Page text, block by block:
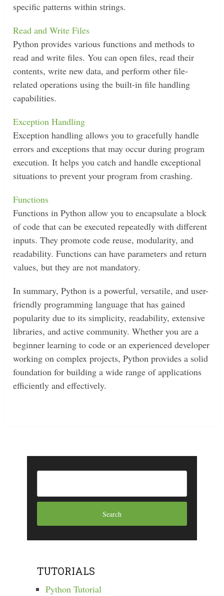
specific patterns within strings.
Read and Write Files
Python provides various functions and methods to
read and write files. You can open files, read their
contents, write new data, and perform other file-
related operations using the built-in file handling
capabilities.
Exception Handling
Exception handling allows you to gracefully handle
errors and exceptions that may occur during program
execution. It helps you catch and handle exceptional
situations to prevent your program from crashing.
Functions
Functions in Python allow you to encapsulate a block
of code that can be executed repeatedly with different
inputs. They promote code reuse, modularity, and
readability. Functions can have parameters and return
values, but they are not mandatory.
In summary, Python is a powerful, versatile, and user-
friendly programming language that has gained
popularity due to its simplicity, readability, extensive
libraries, and active community. Whether you are a
beginner learning to code or an experienced developer
working on complex projects, Python provides a solid
foundation for building a wide range of applications
efficiently and effectively.
TUTORIALS
Python Tutorial